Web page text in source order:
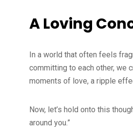
A Loving
In a world that often feels
committing to each other, we
moments of love, a ripple
Now, let’s hold onto this
around you.”